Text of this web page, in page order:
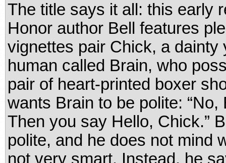
The title says it all: this early
Honor author Bell features
vignettes pair Chick, a
human called Brain, who
pair of heart-printed boxer
wants Brain to be polite:
Then you say Hello, Chick.”
polite, and he does not mind
not very smart. Instead, he